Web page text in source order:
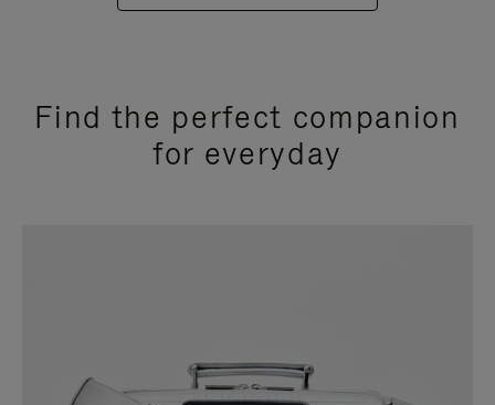
Find the perfect companion
for everyday